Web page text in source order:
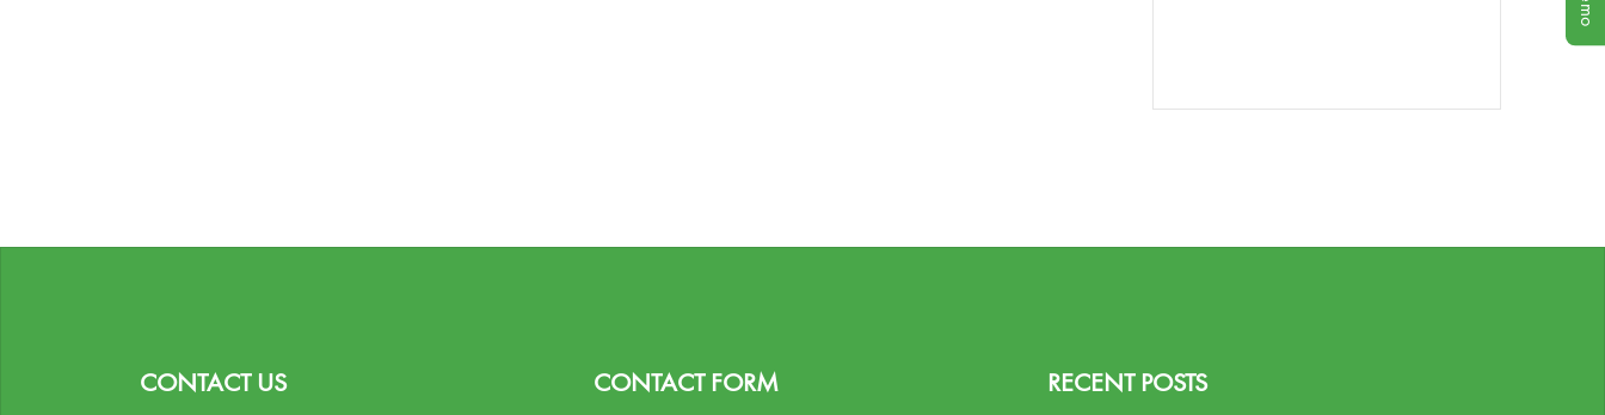
CONTACT US CONTACT FORM RECENT POSTS